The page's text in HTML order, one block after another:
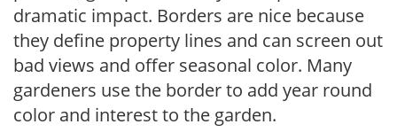
dramatic impact. Borders are nice because
they define property lines and can screen out
bad views and offer seasonal color. Many
gardeners use the border to add year round
color and interest to the garden.